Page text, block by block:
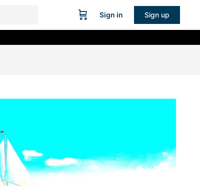
Sign in Sign up